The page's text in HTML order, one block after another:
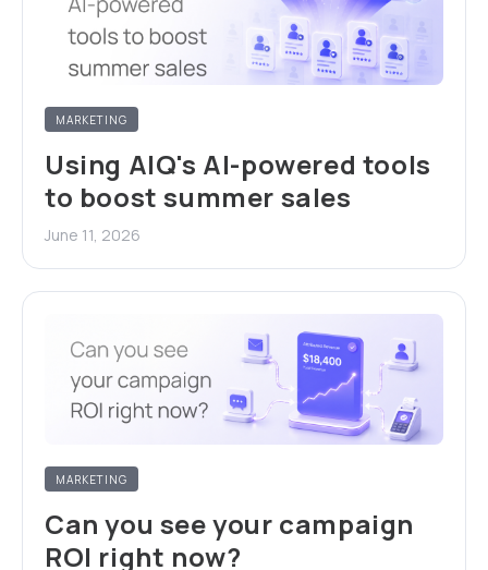
MARKETING
Using AIQ's AI-powered tools
to boost summer sales
June 11, 2026
MARKETING
Can you see your campaign
ROI right now?